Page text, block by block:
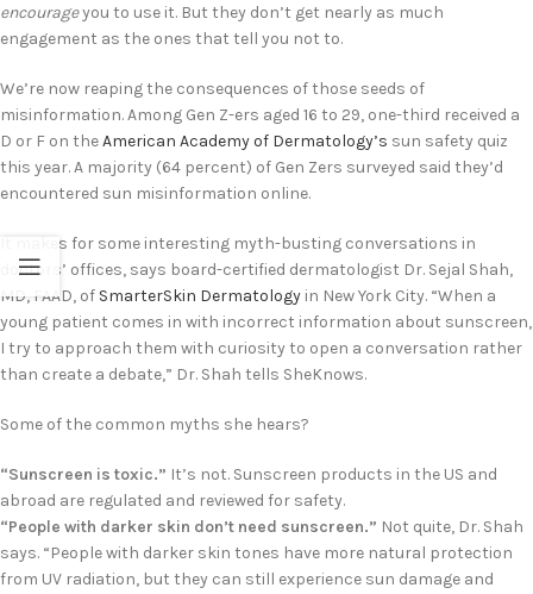
encourageyou to use it. But they don’t get nearly as much
engagement as the ones that tell you not to.
We’re now reaping the consequences of those seeds of
misinformation. Among Gen Z-ers aged 16 to 29, one-third received a
D or F on theAmerican Academy of Dermatology’s sun safety quiz
this year. A majority (64 percent) of Gen Zers surveyed said they’d
encountered sun misinformation online.
It makes for some interesting myth-busting conversations in
doctors’ offices, says board-certified dermatologist Dr. Sejal Shah,
MD, FAAD, of SmarterSkin Dermatology in New York City. “When a
young patient comes in with incorrect information about sunscreen,
I try to approach them with curiosity to open a conversation rather
than create a debate,” Dr. Shah tells SheKnows.
Some of the common myths she hears?
“Sunscreen is toxic.” It’s not. Sunscreen products in the US and
abroad are regulated and reviewed for safety.
“People with darker skin don’t need sunscreen.” Not quite, Dr. Shah
says. “People with darker skin tones have more natural protection
from UV radiation, but they can still experience sun damage and